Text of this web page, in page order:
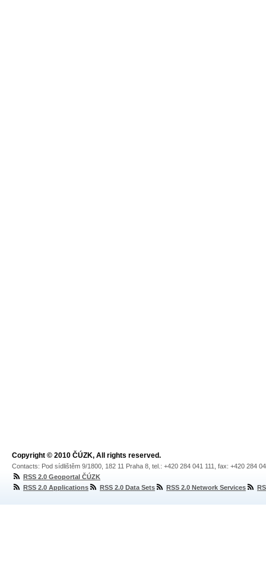
Copyright © 2010 ČÚZK, All rights reserved.
Contacts: Pod sídlištěm 9/1800, 182 11 Praha 8, tel.: +420 284 041 111, fax: +420 284
RSS 2.0 Geoportal ČÚZK
RSS 2.0 Applications
RSS 2.0 Data Sets RSS 2.0 Network Services